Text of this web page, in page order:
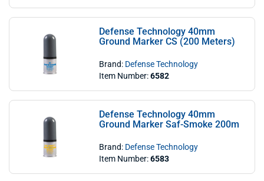
Defense Technology 40mm
Ground Marker CS (200 Meters)
Brand: Defense Technology
Item Number:6582
Defense Technology 40mm
Ground Marker Saf-Smoke 200m
Brand: Defense Technology
Item Number:6583